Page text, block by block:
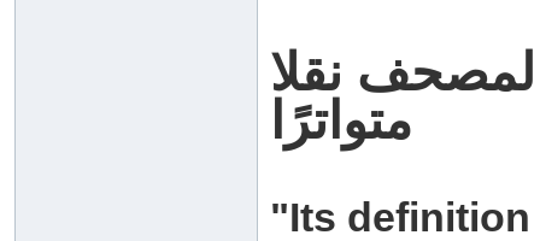
نقلا
متواترًا
"Its definition